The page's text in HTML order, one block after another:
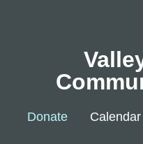
Donate Calendar